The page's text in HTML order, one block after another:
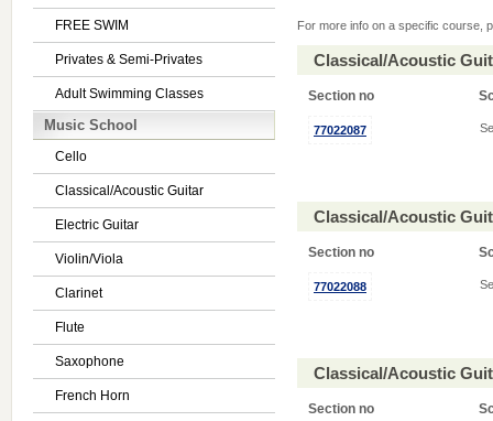
FREE SWIM
Privates & Semi-Privates
Adult Swimming Classes
Music School
Cello
Classical/Acoustic Guitar
Electric Guitar
Violin/Viola
Clarinet
Flute
Saxophone
French Horn
For more info on a specific course,
Classical/Acoustic
Section no
77022087
Classical/Acoustic
Section no
77022088
Classical/Acoustic
Section no